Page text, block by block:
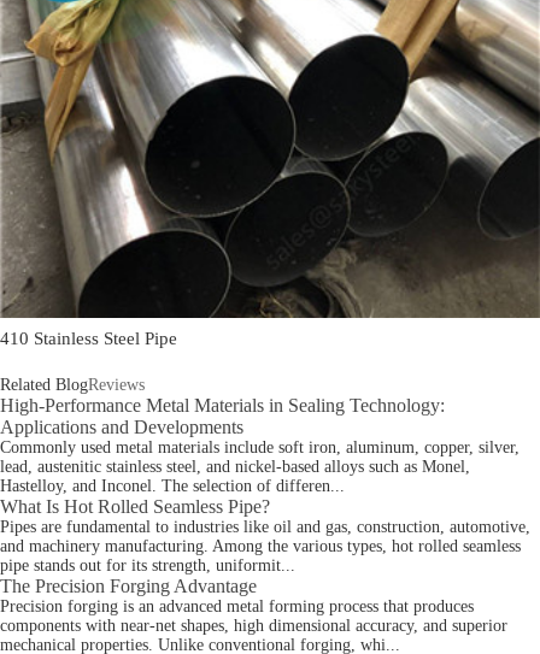
410 Stainless Steel Pipe
Related BlogReviews
High-Performance Metal Materials in Sealing Technology:
Applications and Developments
Commonly used metal materials include soft iron, aluminum, copper, silver,
lead, austenitic stainless steel, and nickel-based alloys such as Monel,
Hastelloy, and Inconel. The selection of differen...
What Is Hot Rolled Seamless Pipe?
Pipes are fundamental to industries like oil and gas, construction, automotive,
and machinery manufacturing. Among the various types, hot rolled seamless
pipe stands out for its strength, uniformit...
The Precision Forging Advantage
Precision forging is an advanced metal forming process that produces
components with near-net shapes, high dimensional accuracy, and superior
mechanical properties. Unlike conventional forging, whi...